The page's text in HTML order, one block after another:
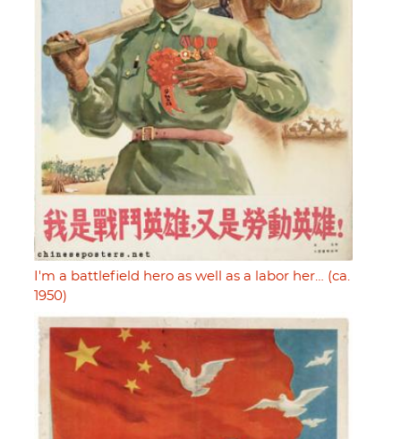
I'm a battlefield hero as well as a labor her… (ca.
1950)